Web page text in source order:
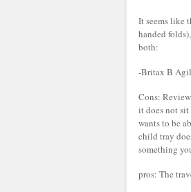
It seems like
handed
both:
-Britax B
Cons:
it does not
wants to be
child tray
something
pros: The